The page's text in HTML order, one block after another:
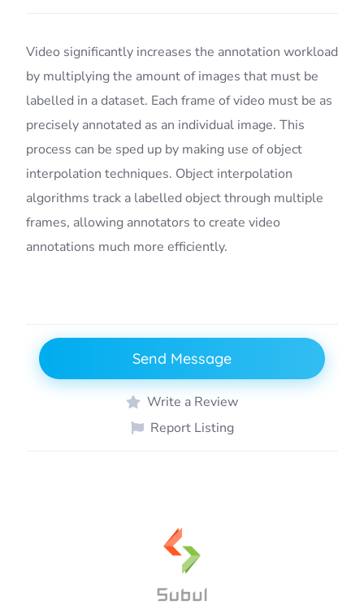
Video significantly increases the annotation workload
by multiplying the amount of images that must be
labelled in a dataset. Each frame of video must be as
precisely annotated as an individual image. This
process can be sped up by making use of object
interpolation techniques. Object interpolation
algorithms track a labelled object through multiple
frames, allowing annotators to create video
annotations much more efficiently.
Send Message
Write a Review
Report Listing